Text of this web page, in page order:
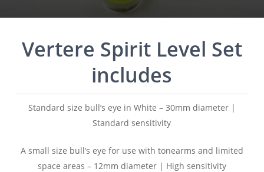
Vertere Spirit Level Set
includes
Standard size bull’s eye in White – 30mm diameter |
Standard sensitivity
A small size bull’s eye for use with tonearms and limited
space areas – 12mm diameter | High sensitivity